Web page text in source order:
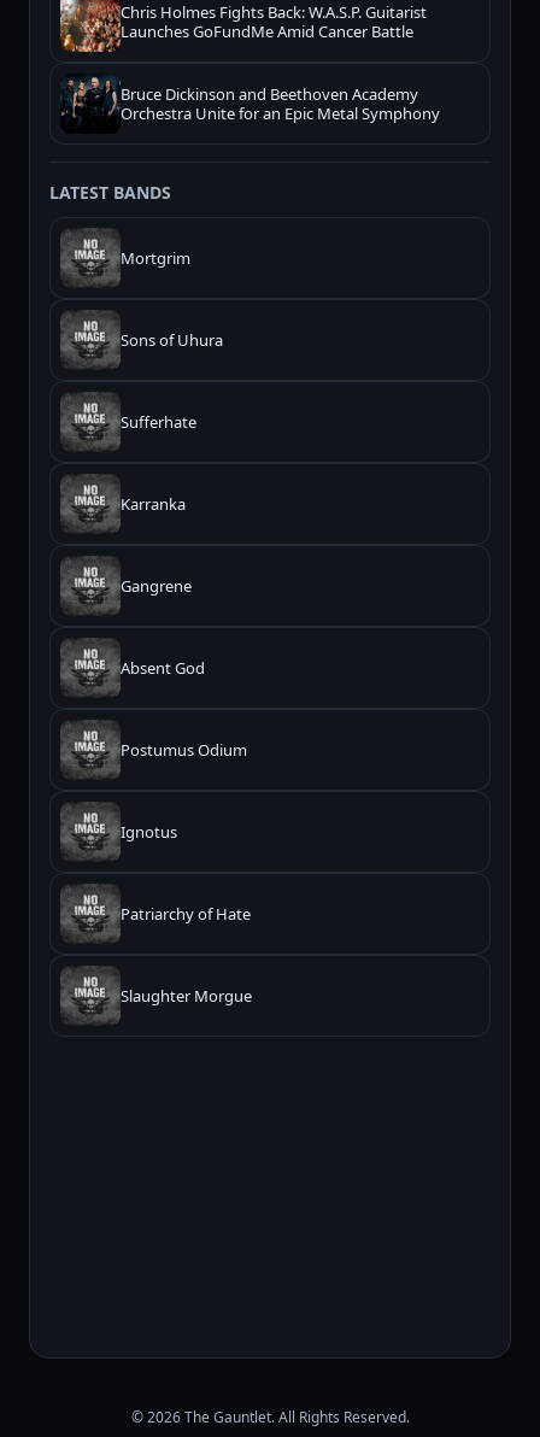
Chris Holmes Fights Back: W.A.S.P. Guitarist
Launches GoFundMe Amid Cancer Battle
Bruce Dickinson and Beethoven Academy
Orchestra Unite for an Epic Metal Symphony
LATEST BANDS
Mortgrim
Sons of Uhura
Sufferhate
Karranka
Gangrene
Absent God
Postumus Odium
Ignotus
Patriarchy of Hate
Slaughter Morgue
© 2026 The Gauntlet. All Rights Reserved.